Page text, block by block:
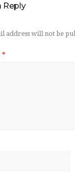
Reply
address will not be
*